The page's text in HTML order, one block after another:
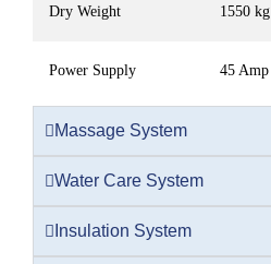
Dry Weight 1550 kg
Power Supply 45 Amp
Massage System
Water Care System
Insulation System